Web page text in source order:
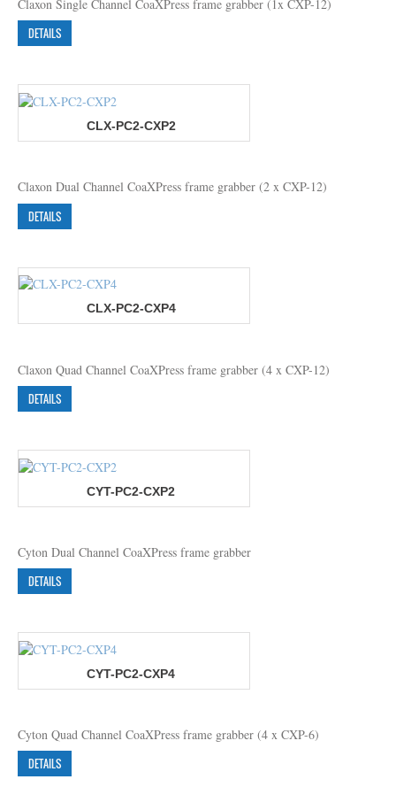
Claxon Single Channel CoaXPress frame grabber (1x CXP-12)
DETAILS
CLX-PC2-CXP2
Claxon Dual Channel CoaXPress frame grabber (2 x CXP-12)
DETAILS
CLX-PC2-CXP4
Claxon Quad Channel CoaXPress frame grabber (4 x CXP-12)
DETAILS
CYT-PC2-CXP2
Cyton Dual Channel CoaXPress frame grabber
DETAILS
CYT-PC2-CXP4
Cyton Quad Channel CoaXPress frame grabber (4 x CXP-6)
DETAILS